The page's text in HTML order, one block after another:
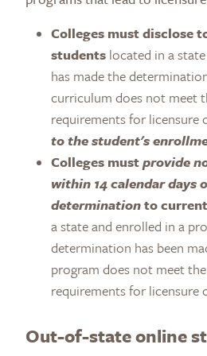
Colleges must disclose
students located in a
has made the
curriculum does not meet
requirements for licensure
to the student's
Colleges mustprovide
within 14 calendar days
determinationto
a state and enrolled in a
determination has been
program does not meet
requirements for licensure
Out-of-state online